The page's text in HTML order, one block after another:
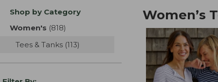
Skip
product
Shop by Category
Women's (818)
Tees & Tanks (113)
Women’s